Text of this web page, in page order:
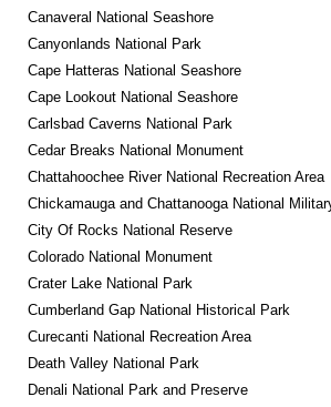
Canaveral National Seashore
Canyonlands National Park
Cape Hatteras National Seashore
Cape Lookout National Seashore
Carlsbad Caverns National Park
Cedar Breaks National Monument
Chattahoochee River National Recreation Area
Chickamauga and Chattanooga National
City Of Rocks National Reserve
Colorado National Monument
Crater Lake National Park
Cumberland Gap National Historical Park
Curecanti National Recreation Area
Death Valley National Park
Denali National Park and Preserve